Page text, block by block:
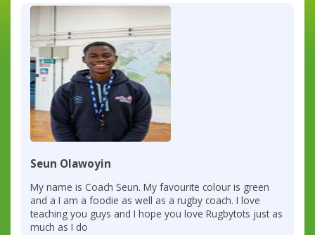
Seun Olawoyin
My name is Coach Seun. My favourite colour is green
and a I am a foodie as well as a rugby coach. I love
teaching you guys and I hope you love Rugbytots just as
much as I do